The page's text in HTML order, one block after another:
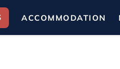
ACCOMMODATION